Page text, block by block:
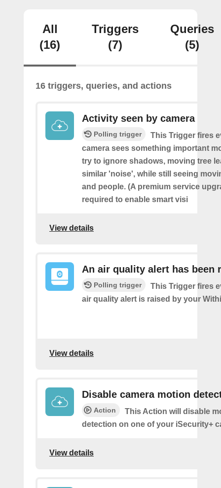
All
(16)
Triggers
(7)
Queries
(5)
16 triggers, queries, and actions
Activity seen by camera
Polling trigger
This Trigger fires
camera sees something important
try to ignore shadows, moving tree
similar 'noise', while still seeing
and people. (A premium service
required to enable smart visi
View details
An air quality alert has been
Polling trigger
This Trigger fires
air quality alert is raised by your
View details
Disable camera motion
Action
This Action will disable
detection on one of your iSecurity+
View details